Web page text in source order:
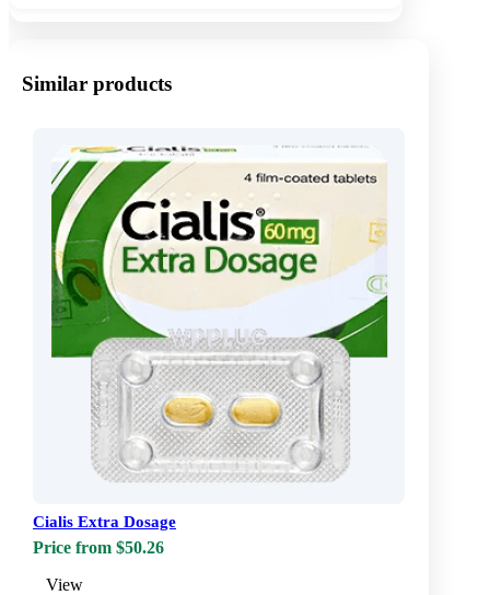
Similar products
Cialis Extra Dosage
Price from $50.26
View